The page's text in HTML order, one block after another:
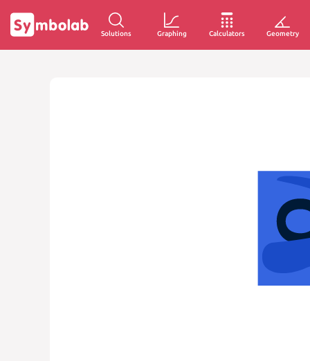
Solutions Graphing Calculators Geometry